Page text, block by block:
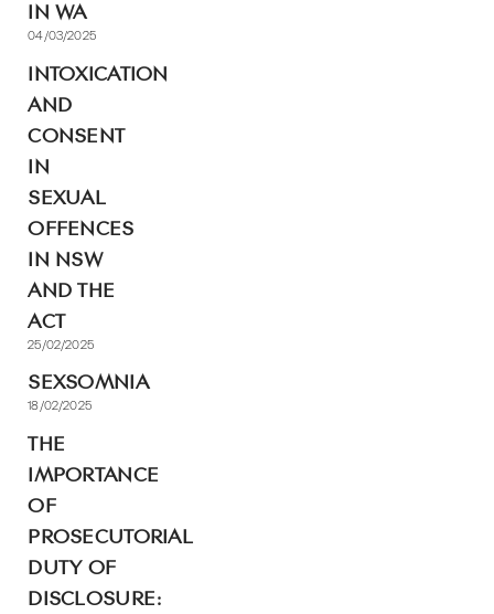
IN WA
04/03/2025
INTOXICATION
AND
CONSENT
IN
SEXUAL
OFFENCES
IN NSW
AND THE
ACT
25/02/2025
SEXSOMNIA
18/02/2025
THE
IMPORTANCE
OF
PROSECUTORIAL
DUTY OF
DISCLOSURE: